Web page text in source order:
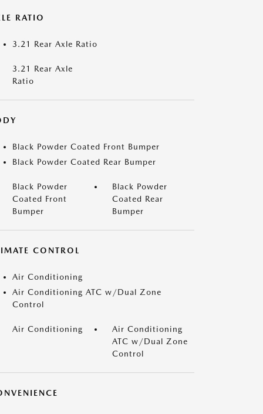
RATIO
3.21 Rear Axle Ratio
3.21 Rear Axle
Ratio
Black Powder Coated Front Bumper
Black Powder Coated Rear Bumper
Black Powder
Coated Front
Bumper
Black Powder
Coated Rear
Bumper
CONTROL
Air Conditioning
Air Conditioning ATC w/Dual Zone
Control
Air Conditioning
Air Conditioning
ATC w/Dual Zone
Control